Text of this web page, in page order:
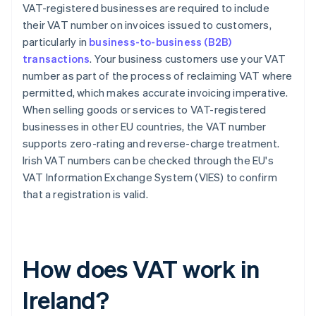
VAT-registered businesses are required to include
their VAT number on invoices issued to customers,
particularly in business-to-business (B2B)
transactions. Your business customers use your VAT
number as part of the process of reclaiming VAT where
permitted, which makes accurate invoicing imperative.
When selling goods or services to VAT-registered
businesses in other EU countries, the VAT number
supports zero-rating and reverse-charge treatment.
Irish VAT numbers can be checked through the EU's
VAT Information Exchange System (VIES) to confirm
that a registration is valid.
How does VAT work in
Ireland?